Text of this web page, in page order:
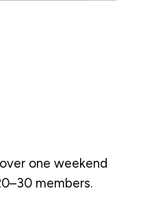
one weekend
members.